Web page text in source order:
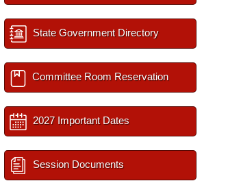
State Government Directory
Committee Room Reservation
2027 Important Dates
Session Documents